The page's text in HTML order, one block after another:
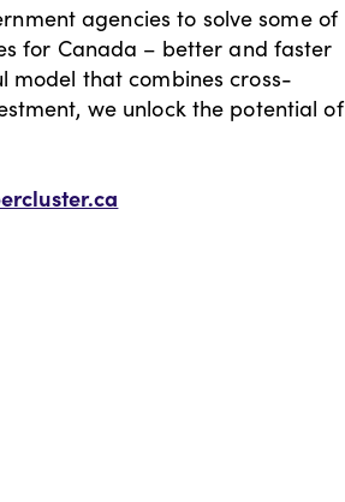
agencies to solve some of
for Canada – better and faster
model that combines cross-
we unlock the potential of